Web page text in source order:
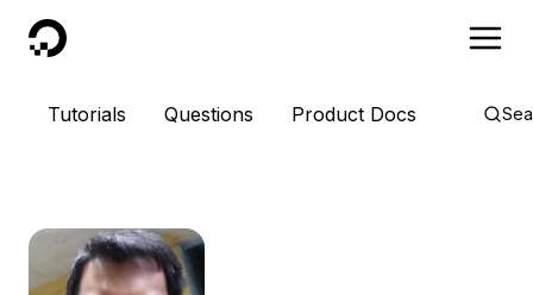
DigitalOcean
Tutorials Questions Product Docs